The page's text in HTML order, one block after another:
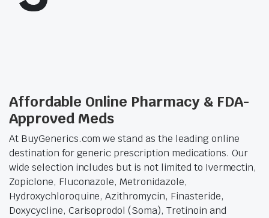
Affordable Online Pharmacy & FDA-
Approved Meds
At BuyGenerics.com we stand as the leading online
destination for generic prescription medications. Our
wide selection includes but is not limited to Ivermectin,
Zopiclone, Fluconazole, Metronidazole,
Hydroxychloroquine, Azithromycin, Finasteride,
Doxycycline, Carisoprodol (Soma), Tretinoin and